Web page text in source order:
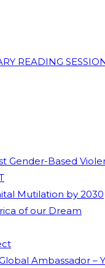
READING
Gender-Based
Mutilation by 2030
of our Dream
Ambassador –